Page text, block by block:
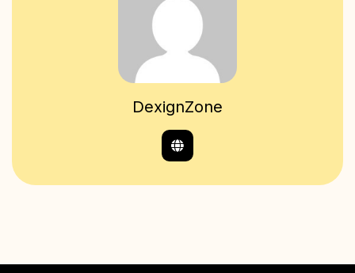
DexignZone